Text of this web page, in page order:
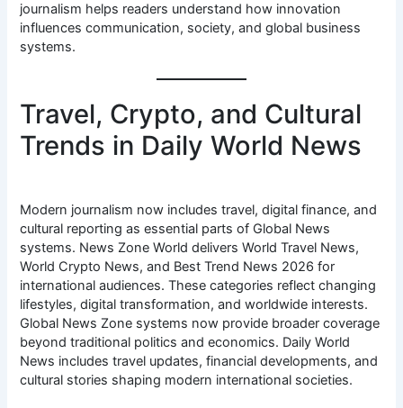
journalism helps readers understand how innovation
influences communication, society, and global business
systems.
Travel, Crypto, and Cultural
Trends in Daily World News
Modern journalism now includes travel, digital finance, and
cultural reporting as essential parts of Global News
systems. News Zone World delivers World Travel News,
World Crypto News, and Best Trend News 2026 for
international audiences. These categories reflect changing
lifestyles, digital transformation, and worldwide interests.
Global News Zone systems now provide broader coverage
beyond traditional politics and economics. Daily World
News includes travel updates, financial developments, and
cultural stories shaping modern international societies.